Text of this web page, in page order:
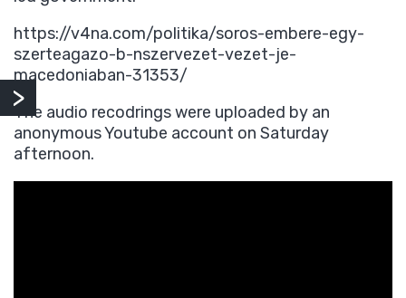
https://v4na.com/politika/soros-embere-egy-
szerteagazo-b-nszervezet-vezet-je-
macedoniaban-31353/
The audio recodrings were uploaded by an
anonymous Youtube account on Saturday
afternoon.